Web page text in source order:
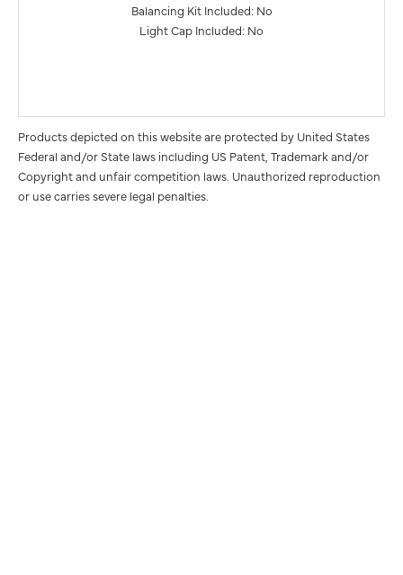
Balancing Kit Included: No
Light Cap Included: No
Products depicted on this website are protected by United States
Federal and/or State laws including US Patent, Trademark and/or
Copyright and unfair competition laws. Unauthorized reproduction
or use carries severe legal penalties.